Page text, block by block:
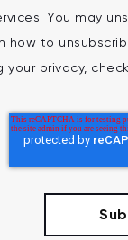
You may
how to
privacy,